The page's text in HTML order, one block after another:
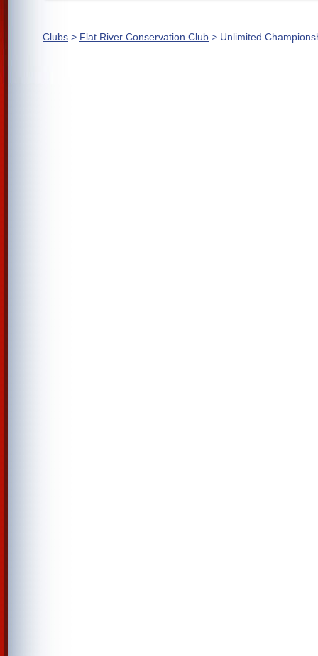
Clubs > Flat River Conservation Club > Unlimited